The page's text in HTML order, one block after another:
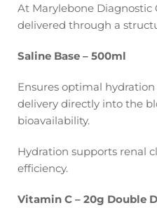
At Marylebone Diagnostic
delivered through a
Saline Base – 500ml
Ensures optimal
delivery directly into the
bioavailability.
Hydration supports renal
efficiency.
Vitamin C – 20g Double